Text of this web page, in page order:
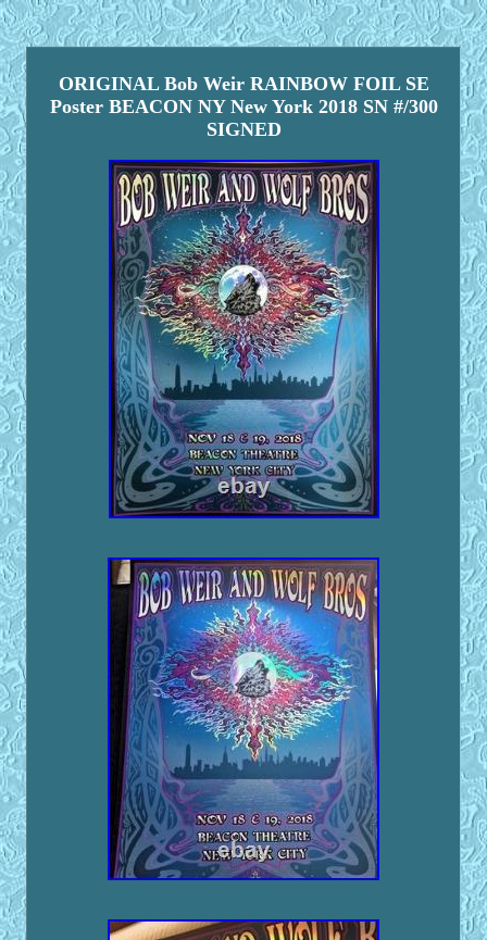
ORIGINAL Bob Weir RAINBOW FOIL SE
Poster BEACON NY New York 2018 SN #/300
SIGNED